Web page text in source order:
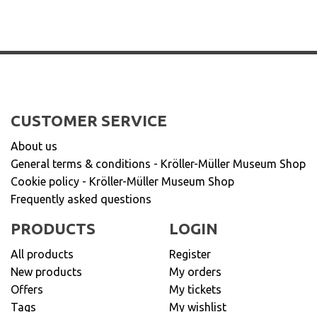
CUSTOMER SERVICE
About us
General terms & conditions - Kröller-Müller Museum Shop
Cookie policy - Kröller-Müller Museum Shop
Frequently asked questions
PRODUCTS
All products
New products
Offers
Tags
LOGIN
Register
My orders
My tickets
My wishlist